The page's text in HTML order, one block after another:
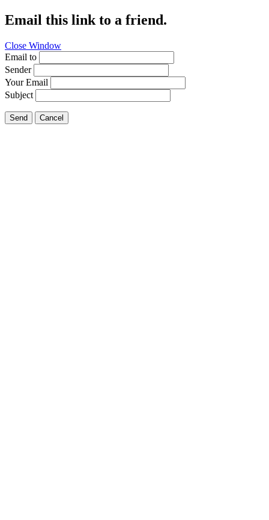
Email this link to a friend.
Close Window
Email to
Sender
Your Email
Subject
Send Cancel